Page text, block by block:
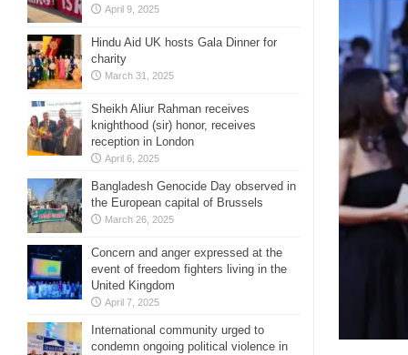
April 9, 2025
Hindu Aid UK hosts Gala Dinner for
charity
March 31, 2025
Sheikh Aliur Rahman receives
knighthood (sir) honor, receives
reception in London
April 6, 2025
Bangladesh Genocide Day observed in
the European capital of Brussels
March 26, 2025
Concern and anger expressed at the
event of freedom fighters living in the
United Kingdom
April 7, 2025
International community urged to
condemn ongoing political violence in